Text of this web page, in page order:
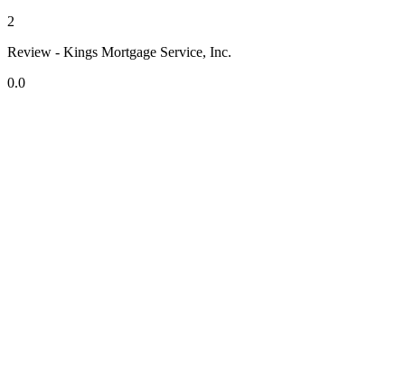
2
Review - Kings Mortgage Service, Inc.
0.0